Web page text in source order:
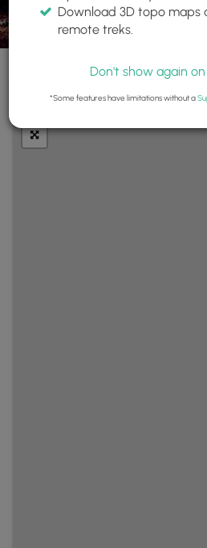
Download 3D topo maps
remote treks.
Don't show again
*Some features have limitations without a